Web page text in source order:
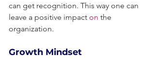
can get recognition. This way one can
leave a positive impact on the
organization.
Growth Mindset